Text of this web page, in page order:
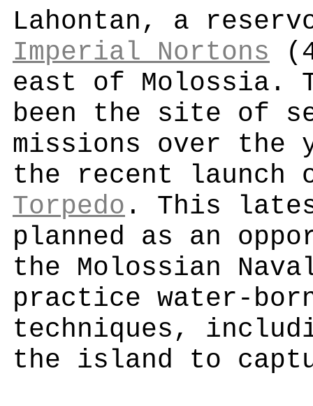
Lahontan, a
Imperial Nortons
east of Molossia.
been the site of
missions over the
the recent
Torpedo . This
planned as an
the Molossian
practice water-
techniques,
the island to